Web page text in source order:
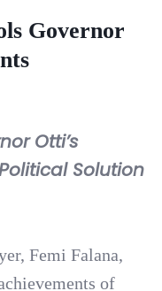
Governor
Otti’s
Solution
Femi Falana,
of